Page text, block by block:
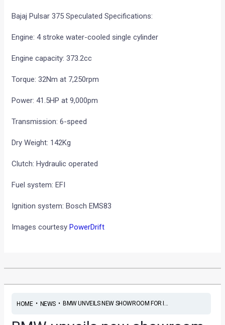
Bajaj Pulsar 375 Speculated Specifications:
Engine: 4 stroke water-cooled single cylinder
Engine capacity: 373.2cc
Torque: 32Nm at 7,250rpm
Power: 41.5HP at 9,000pm
Transmission: 6-speed
Dry Weight: 142Kg
Clutch: Hydraulic operated
Fuel system: EFI
Ignition system: Bosch EMS83
Images courtesyPowerDrift
HOME• NEWS• BMW UNVEILS NEW SHOWROOM FOR I...